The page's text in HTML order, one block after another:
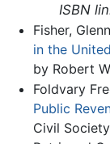
ISBN
Fisher,
in the
by Robert
Foldvary
Public
Civil